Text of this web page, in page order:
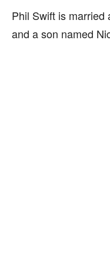
Phil Swift is married
and a son named